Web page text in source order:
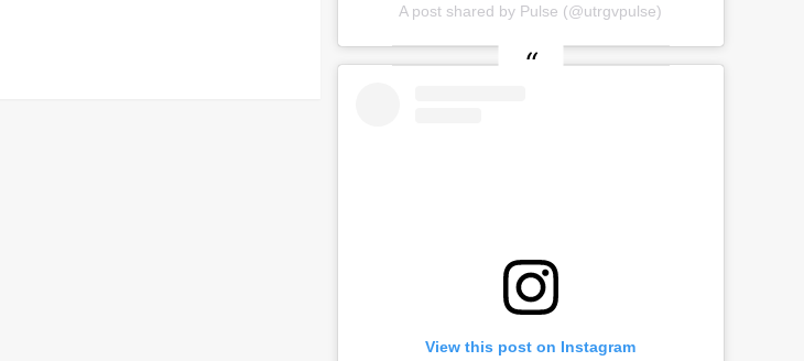
A post shared by Pulse (@utrgvpulse)
View this post on Instagram